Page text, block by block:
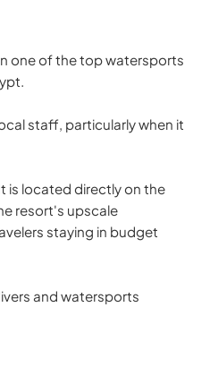
one of the top watersports
staff, particularly when it
is located directly on the
resort's upscale
staying in budget
and watersports